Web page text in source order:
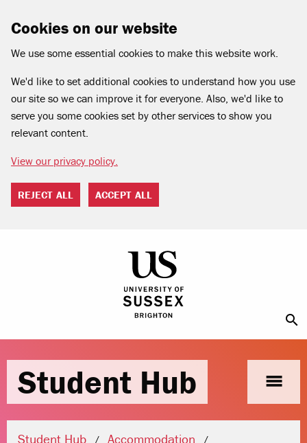
Cookies on our website
We use some essential cookies to make this website work.
We'd like to set additional cookies to understand how you use
our site so we can improve it for everyone. Also, we'd like to
serve you some cookies set by other services to show you
relevant content.
View our privacy policy.
REJECT ALL ACCEPT ALL
search
Student Hub menu
Student Hub
Accommodation